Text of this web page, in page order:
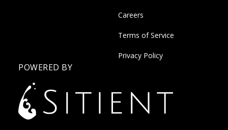
Careers
Terms of Service
Privacy Policy
POWERED BY